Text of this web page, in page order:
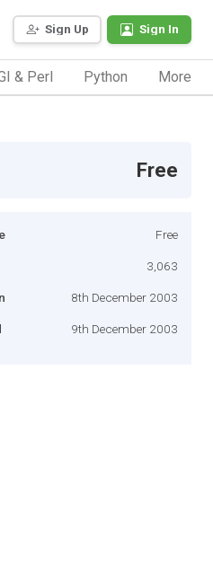
Sign Up Sign In
& Perl Python More
Free
Free
3,063
8th December 2003
9th December 2003